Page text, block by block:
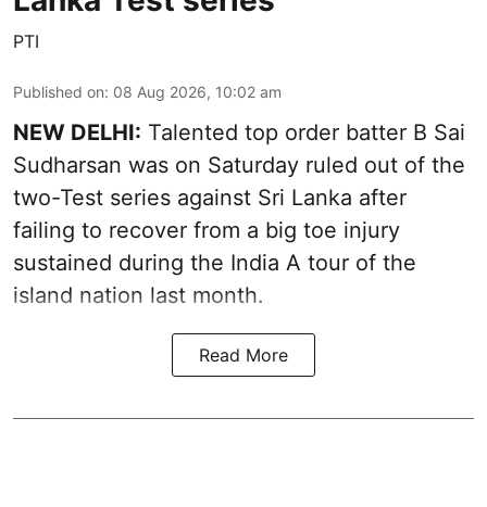
PTI
Published on: 08 Aug 2026, 10:02 am
NEW DELHI: Talented top order batter B Sai
Sudharsan was on Saturday ruled out of the
two-Test series against Sri Lanka after
failing to recover from a big toe injury
sustained during the India A tour of the
island nation last month.
Read More